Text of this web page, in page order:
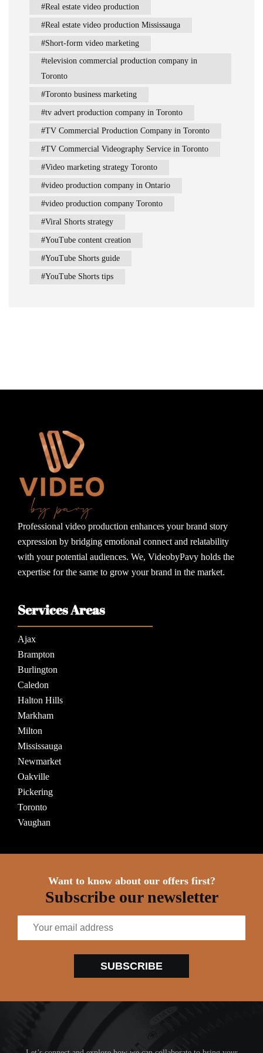
Real estate video production
Real estate video production Mississauga
Short-form video marketing
television commercial production company in
Toronto
Toronto business marketing
tv advert production company in Toronto
TV Commercial Production Company in Toronto
TV Commercial Videography Service in Toronto
Video marketing strategy Toronto
video production company in Ontario
video production company Toronto
Viral Shorts strategy
YouTube content creation
YouTube Shorts guide
YouTube Shorts tips
Professional video production enhances your brand story
expression by bridging emotional connect and relatability
with your potential audiences. We, VideobyPavy holds the
expertise for the same to grow your brand in the market.
Services Areas
Ajax
Brampton
Burlington
Caledon
Halton Hills
Markham
Milton
Mississauga
Newmarket
Oakville
Pickering
Toronto
Vaughan
Want to know about our offers first?
Subscribe our newsletter
SUBSCRIBE